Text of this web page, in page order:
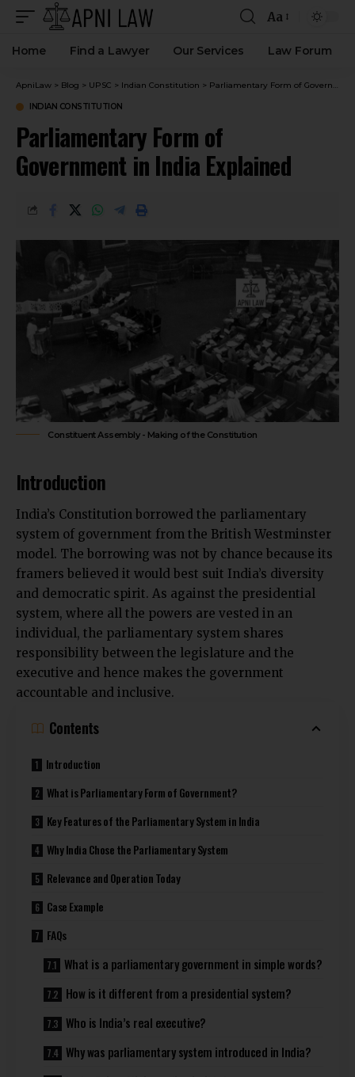
Aa
Home Find a Lawyer Our Services Law Forum
ApniLaw > Blog > UPSC > Indian Constitution > Parliamentary Form of Government in India Explained
INDIAN CONSTITUTION
Parliamentary Form of
Government in India Explained
Constituent Assembly - Making of the Constitution
Introduction
India’s Constitution borrowed the parliamentary
system of government from the British Westminster
model. The borrowing was not by chance because its
framers believed it would best suit India’s diversity
and democratic spirit. As against the presidential
system, where all the powers are vested in an
individual, the parliamentary system shares
responsibility between the legislature and the
executive and hence makes the government
accountable and inclusive.
Contents
Introduction
What is Parliamentary Form of Government?
Key Features of the Parliamentary System in India
Why India Chose the Parliamentary System
Relevance and Operation Today
Case Example
FAQs
What is a parliamentary government in simple words?
How is it different from a presidential system?
Who is India’s real executive?
Why was parliamentary system introduced in India?